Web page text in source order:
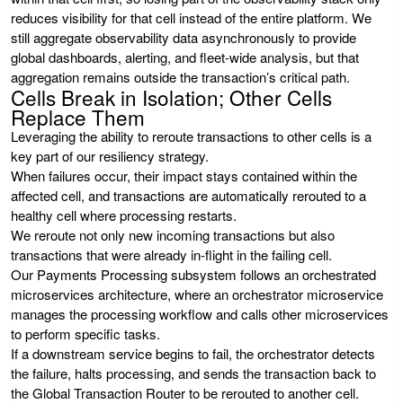
reduces visibility for that cell instead of the entire platform. We
still aggregate observability data asynchronously to provide
global dashboards, alerting, and fleet-wide analysis, but that
aggregation remains outside the transaction’s critical path.
Cells Break in Isolation; Other Cells
Replace Them
Leveraging the ability to reroute transactions to other cells is a
key part of our resiliency strategy.
When failures occur, their impact stays contained within the
affected cell, and transactions are automatically rerouted to a
healthy cell where processing restarts.
We reroute not only new incoming transactions but also
transactions that were already in-flight in the failing cell.
Our Payments Processing subsystem follows an orchestrated
microservices architecture, where an orchestrator microservice
manages the processing workflow and calls other microservices
to perform specific tasks.
If a downstream service begins to fail, the orchestrator detects
the failure, halts processing, and sends the transaction back to
the Global Transaction Router to be rerouted to another cell.